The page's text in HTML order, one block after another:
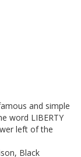
and simple
word LIBERTY
left of the
Black